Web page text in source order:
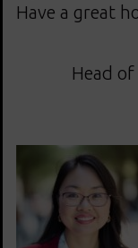
Have a great
Head